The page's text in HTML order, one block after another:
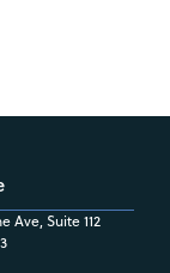
Ave, Suite 112